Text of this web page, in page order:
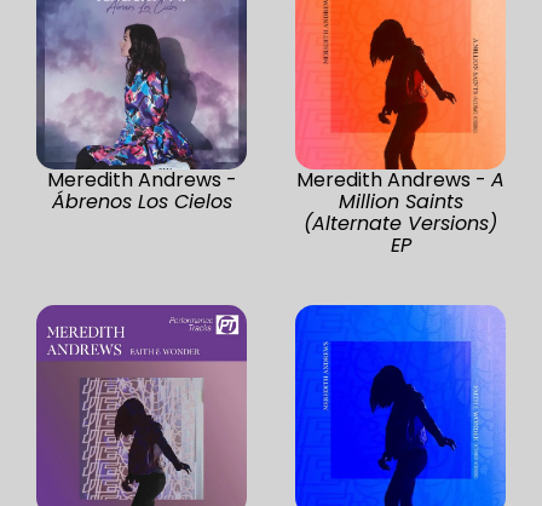
Meredith Andrews -
Ábrenos Los Cielos
Meredith Andrews - A
Million Saints
(Alternate Versions)
EP